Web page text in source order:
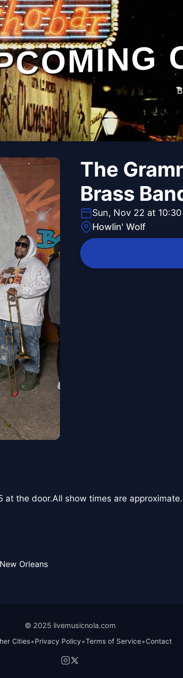
The
Brass
Sun, Nov 22 at 10:30
Howlin' Wolf
at the door.All show times are approximate.
Orleans
© 2025 livemusicnola.com
Cities•Privacy Policy•Terms of Service•Contact